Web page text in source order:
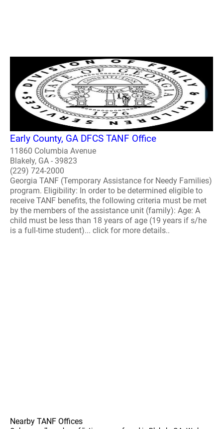
Early County, GA DFCS TANF Office
11860 Columbia Avenue
Blakely, GA - 39823
(229) 724-2000
Georgia TANF (Temporary Assistance for Needy Families)
program. Eligibility: In order to be determined eligible to
receive TANF benefits, the following criteria must be met
by the members of the assistance unit (family): Age: A
child must be less than 18 years of age (19 years if s/he
is a full-time student)... click for more details..
Nearby TANF Offices